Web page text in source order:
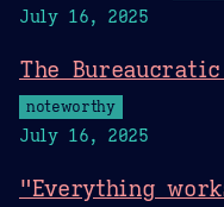
July 16, 2025
The
noteworthy
July 16, 2025
"Everything